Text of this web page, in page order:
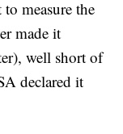
measure the
made it
well short of
declared it